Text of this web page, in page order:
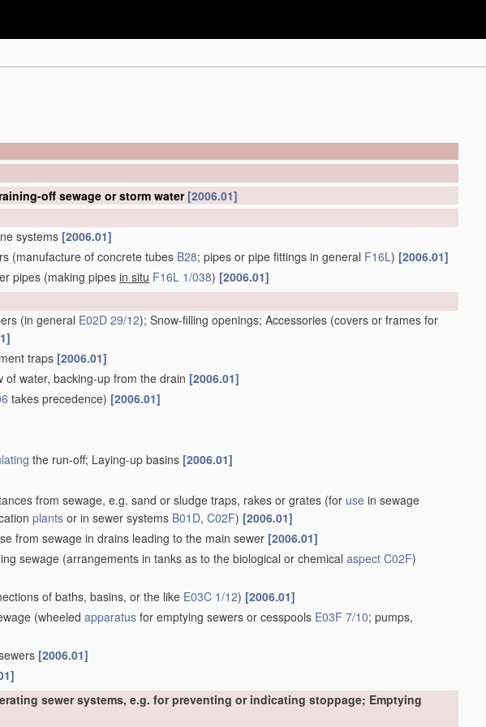
off sewage or storm water [2006.01]
systems [2006.01]
(manufacture of concrete tubes B28; pipes or pipe fittings in general F16L) [2006.01]
pipes (making pipes in situ F16L 1/038) [2006.01]
(in general E02D 29/12); Snow-filling openings; Accessories (covers or frames for
traps [2006.01]
of water, backing-up from the drain [2006.01]
takes precedence) [2006.01]
the run-off; Laying-up basins [2006.01]
from sewage, e.g. sand or sludge traps, rakes or grates (for use in sewage
plants or in sewer systems B01D, C02F) [2006.01]
from sewage in drains leading to the main sewer [2006.01]
sewage (arrangements in tanks as to the biological or chemical aspect C02F)
of baths, basins, or the like E03C 1/12) [2006.01]
(wheeled apparatus for emptying sewers or cesspools E03F 7/10; pumps,
[2006.01]
sewer systems, e.g. for preventing or indicating stoppage; Emptying